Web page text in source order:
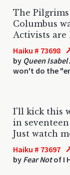
The
Columbus
Activists are
Haiku # 73698
by Queen Isabel
won't do the
I'll kick this
in
Just watch
Haiku # 73697
by Fear Notof I